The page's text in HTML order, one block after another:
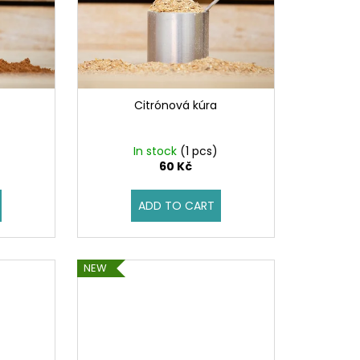
Citrónová kúra
In stock (1 pcs)
60 Kč
ADD TO CART
NEW